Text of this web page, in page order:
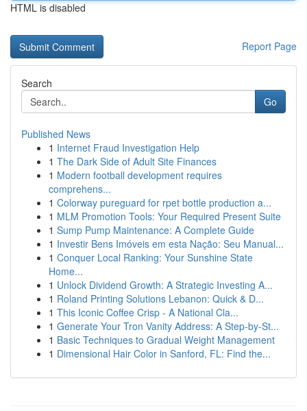
HTML is disabled
Report Page
Search
Go
Published News
1 Internet Fraud Investigation Help
1 The Dark Side of Adult Site Finances
1 Modern football development requires
comprehens...
1 Colorway pureguard for rpet bottle production a...
1 MLM Promotion Tools: Your Required Present Suite
1 Sump Pump Maintenance: A Complete Guide
1 Investir Bens Imóveis em esta Nação: Seu Manual...
1 Conquer Local Ranking: Your Sunshine State
Home...
1 Unlock Dividend Growth: A Strategic Investing A...
1 Roland Printing Solutions Lebanon: Quick & D...
1 This Iconic Coffee Crisp - A National Cla...
1 Generate Your Tron Vanity Address: A Step-by-St...
1 Basic Techniques to Gradual Weight Management
1 Dimensional Hair Color in Sanford, FL: Find the...